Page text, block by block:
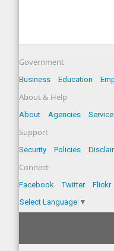
Government
Business Education
About & Help
About Agencies
Support
Security Policies
Connect
Facebook Twitter Flickr
Select Language ▼